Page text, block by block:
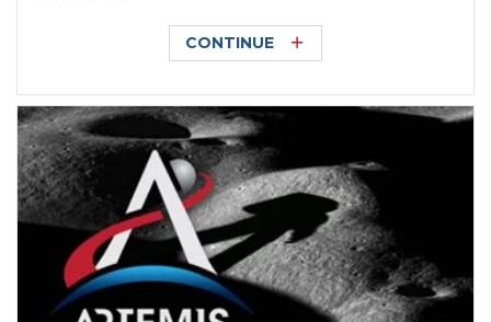
CONTINUE